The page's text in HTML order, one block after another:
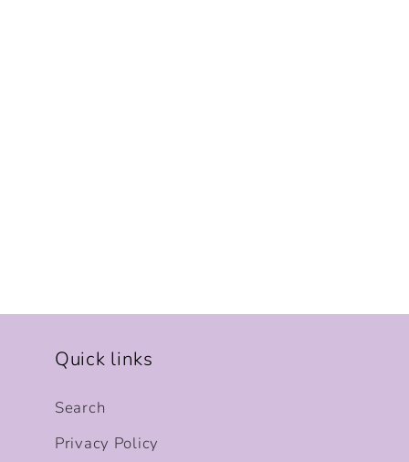
Quick links
Search
Privacy Policy